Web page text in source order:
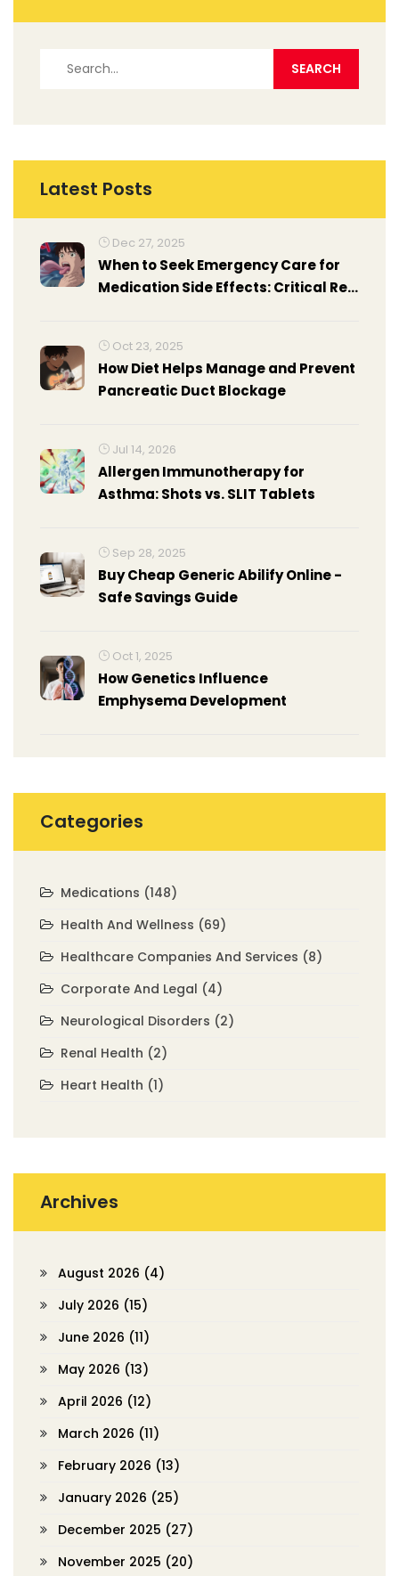
Latest Posts
Dec 27, 2025
When to Seek Emergency Care for
Medication Side Effects: Critical Red
Oct 23, 2025
How Diet Helps Manage and Prevent
Pancreatic Duct Blockage
Jul 14, 2026
Allergen Immunotherapy for
Asthma: Shots vs. SLIT Tablets
Sep 28, 2025
Buy Cheap Generic Abilify Online -
Safe Savings Guide
Oct 1, 2025
How Genetics Influence
Emphysema Development
Categories
Medications (148)
Health And Wellness (69)
Healthcare Companies And Services (8)
Corporate And Legal (4)
Neurological Disorders (2)
Renal Health (2)
Heart Health (1)
Archives
August 2026 (4)
July 2026 (15)
June 2026 (11)
May 2026 (13)
April 2026 (12)
March 2026 (11)
February 2026 (13)
January 2026 (25)
December 2025 (27)
November 2025 (20)